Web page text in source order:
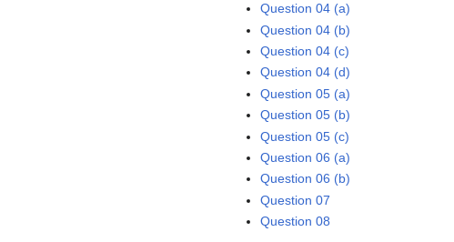
Question 04 (a)
Question 04 (b)
Question 04 (c)
Question 04 (d)
Question 05 (a)
Question 05 (b)
Question 05 (c)
Question 06 (a)
Question 06 (b)
Question 07
Question 08